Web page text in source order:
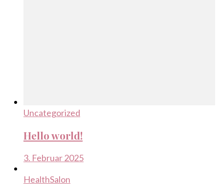
Uncategorized
Hello world!
3. Februar 2025
HealthSalon